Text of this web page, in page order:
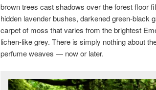
brown trees cast shadows over the forest floor
hidden lavender bushes, darkened green-black
carpet of moss that varies from the brightest
lichen-like grey. There is simply nothing about
perfume weaves — now or later.